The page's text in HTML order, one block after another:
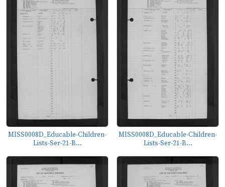
MISS0008D_Educable-Children-
Lists-Ser-21-B...
MISS0008D_Educable-Children-
Lists-Ser-21-B...